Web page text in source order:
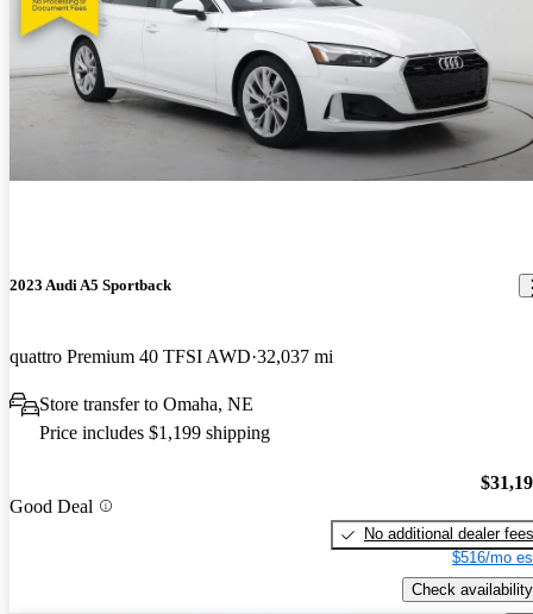
2023 Audi A5 Sportback
quattro Premium 40 TFSI AWD 32,037 mi
Store transfer to Omaha, NE
Price includes $1,199 shipping
Good Deal
No additional dealer fees
$516/mo
Check availability